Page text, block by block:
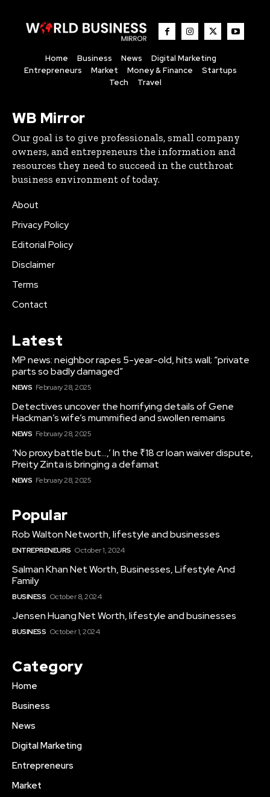
Home Business News
Digital Marketing
Entrepreneurs
Market Money & Finance
Startups
Tech
Travel
WB Mirror
Our goal is to give professionals, small company
owners, and entrepreneurs the information and
resources they need to succeed in the cutthroat
business environment of today.
About
Privacy Policy
Editorial Policy
Disclaimer
Terms
Contact
Latest
MP news: neighbor rapes 5-year-old, hits wall; “private
parts so badly damaged”
NEWS February 28, 2025
Detectives uncover the horrifying details of Gene
Hackman’s wife’s mummified and swollen remains
NEWS February 28, 2025
‘No proxy battle but…,’ In the ₹18 cr loan waiver dispute,
Preity Zinta is bringing a defamat
NEWS February 28, 2025
Popular
Rob Walton Networth, lifestyle and businesses
ENTREPRENEURS October 1, 2024
Salman Khan Net Worth, Businesses, Lifestyle And
Family
BUSINESS October 8, 2024
Jensen Huang Net Worth, lifestyle and businesses
BUSINESS October 1, 2024
Category
Home
Business
News
Digital Marketing
Entrepreneurs
Market